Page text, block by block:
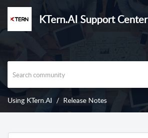
KTern.AI Support Center
Using KTern.AI Release Notes